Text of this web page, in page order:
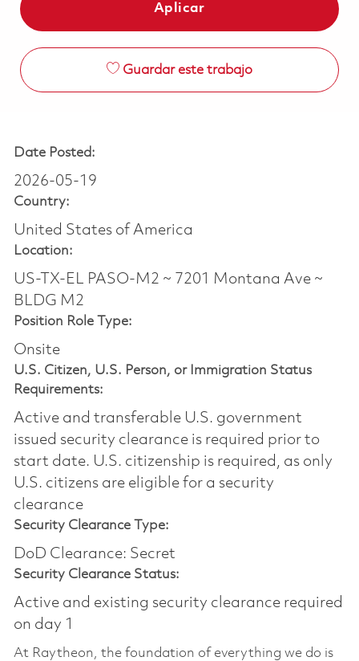
Aplicar
Guardar este trabajo
Date Posted:
2026-05-19
Country:
United States of America
Location:
US-TX-EL PASO-M2 ~ 7201 Montana Ave ~
BLDG M2
Position Role Type:
Onsite
U.S. Citizen, U.S. Person, or Immigration Status
Requirements:
Active and transferable U.S. government
issued security clearance is required prior to
start date.​ U.S. citizenship is required, as only
U.S. citizens are eligible for a security
clearance​
Security Clearance Type:
DoD Clearance: Secret
Security Clearance Status:
Active and existing security clearance required
on day 1
At Raytheon, the foundation of everything we do is